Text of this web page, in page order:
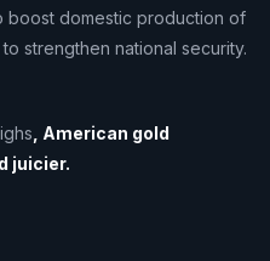
boost domestic production of
strengthen national security.
, American gold
juicier.